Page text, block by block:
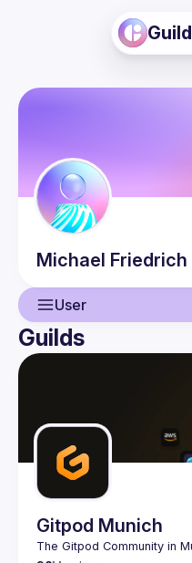
Guild
Michael Friedrich
User
User
Guilds
Guilds
Gitpod Munich